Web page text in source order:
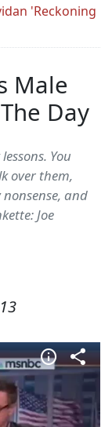
'Reckoning
Male
Day
You
over them,
and
Joe